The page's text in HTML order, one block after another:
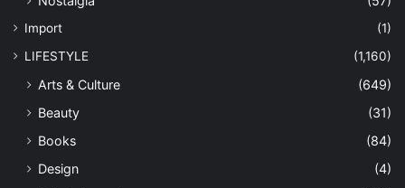
Import
(1)
LIFESTYLE
(1,160)
Arts & Culture
(649)
Beauty
(31)
Books
(84)
Design
(4)